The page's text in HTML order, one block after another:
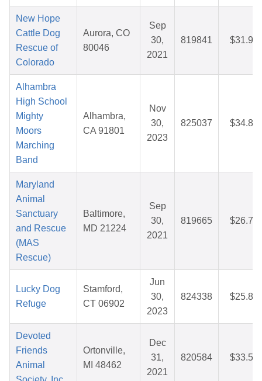
New Hope
Cattle Dog
Rescue of
Colorado
Aurora, CO
80046
Sep
30,
2021
819841 $31.99
Alhambra
High School
Mighty
Moors
Marching
Band
Alhambra,
CA 91801
Nov
30,
2023
825037 $34.82
Maryland
Animal
Sanctuary
and Rescue
(MAS
Rescue)
Baltimore,
MD 21224
Sep
30,
2021
819665 $26.71
Lucky Dog
Refuge
Stamford,
CT 06902
Jun
30,
2023
824338 $25.88
Devoted
Friends
Animal
Ortonville,
MI 48462
Dec
31,
2021
820584 $33.55